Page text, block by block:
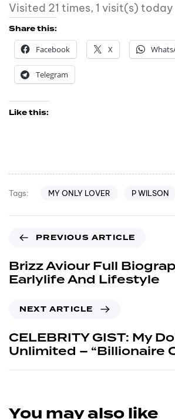
Visited 21 times, 1 visit(s) today
Share this:
Facebook
X
Telegram
Like this:
Tags: MY ONLY LOVER P WILSON
PREVIOUS ARTICLE
Brizz Aviour Full
Earlylife And Lifestyle
NEXT ARTICLE
CELEBRITY GIST: My
Unlimited – “Billionaire
You may also like